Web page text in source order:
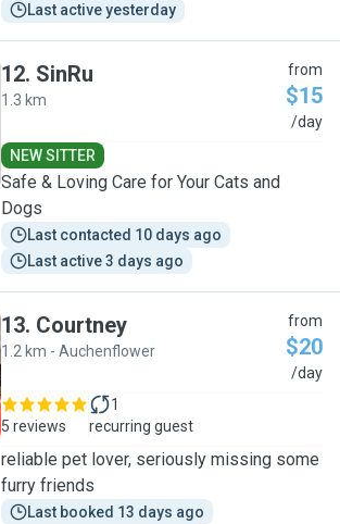
Last active yesterday
12. SinRu
1.3 km
from
$15
/day
NEW SITTER
Safe & Loving Care for Your Cats and
Dogs
Last contacted 10 days ago
Last active 3 days ago
13. Courtney
1.2 km - Auchenflower
from
$20
/day
5 reviews
1
recurring guest
reliable pet lover, seriously missing some
furry friends
Last booked 13 days ago